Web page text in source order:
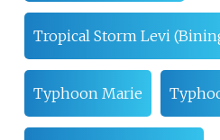
Tropical Storm Levi
Typhoon Marie